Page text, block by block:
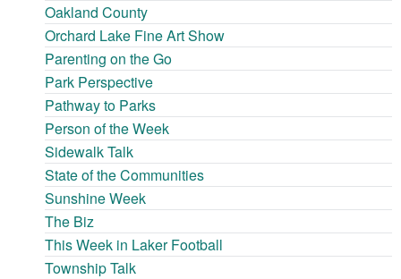
Oakland County
Orchard Lake Fine Art Show
Parenting on the Go
Park Perspective
Pathway to Parks
Person of the Week
Sidewalk Talk
State of the Communities
Sunshine Week
The Biz
This Week in Laker Football
Township Talk